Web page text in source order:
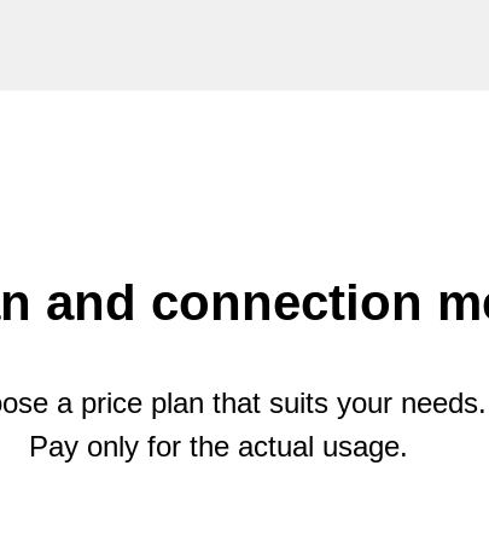
and connection
a price plan that suits your needs.
Pay only for the actual usage.